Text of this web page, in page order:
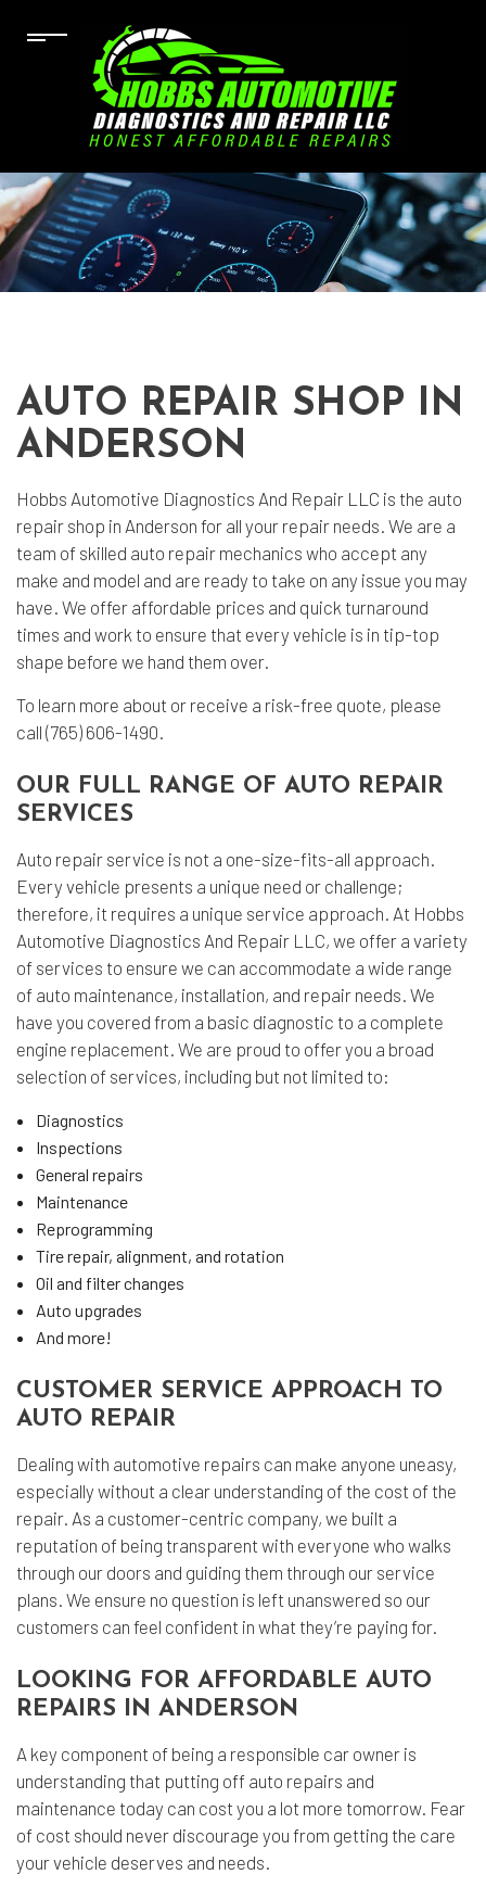
AUTO REPAIR SHOP IN
ANDERSON
Hobbs Automotive Diagnostics And Repair LLC is the auto
repair shop in Anderson for all your repair needs. We are a
team of skilled auto repair mechanics who accept any
make and model and are ready to take on any issue you may
have. We offer affordable prices and quick turnaround
times and work to ensure that every vehicle is in tip-top
shape before we hand them over.
To learn more about or receive a risk-free quote, please
call (765) 606-1490.
OUR FULL RANGE OF AUTO REPAIR
SERVICES
Auto repair service is not a one-size-fits-all approach.
Every vehicle presents a unique need or challenge;
therefore, it requires a unique service approach. At Hobbs
Automotive Diagnostics And Repair LLC, we offer a variety
of services to ensure we can accommodate a wide range
of auto maintenance, installation, and repair needs. We
have you covered from a basic diagnostic to a complete
engine replacement. We are proud to offer you a broad
selection of services, including but not limited to:
Diagnostics
Inspections
General repairs
Maintenance
Reprogramming
Tire repair, alignment, and rotation
Oil and filter changes
Auto upgrades
And more!
CUSTOMER SERVICE APPROACH TO
AUTO REPAIR
Dealing with automotive repairs can make anyone uneasy,
especially without a clear understanding of the cost of the
repair. As a customer-centric company, we built a
reputation of being transparent with everyone who walks
through our doors and guiding them through our service
plans. We ensure no question is left unanswered so our
customers can feel confident in what they’re paying for.
LOOKING FOR AFFORDABLE AUTO
REPAIRS IN ANDERSON
A key component of being a responsible car owner is
understanding that putting off auto repairs and
maintenance today can cost you a lot more tomorrow. Fear
of cost should never discourage you from getting the care
your vehicle deserves and needs.